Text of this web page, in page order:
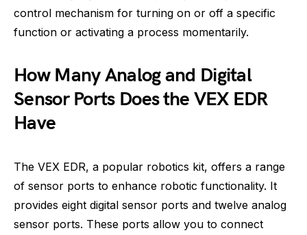
control mechanism for turning on or off a specific
function or activating a process momentarily.
How Many Analog and Digital
Sensor Ports Does the VEX EDR
Have
The VEX EDR, a popular robotics kit, offers a range
of sensor ports to enhance robotic functionality. It
provides eight digital sensor ports and twelve analog
sensor ports. These ports allow you to connect